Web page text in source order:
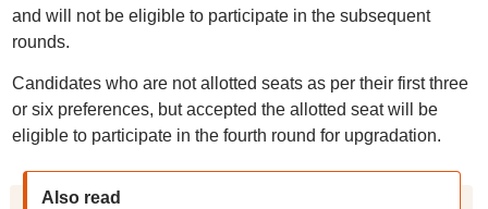
and will not be eligible to participate in the subsequent
rounds.
Candidates who are not allotted seats as per their first three
or six preferences, but accepted the allotted seat will be
eligible to participate in the fourth round for upgradation.
Also read